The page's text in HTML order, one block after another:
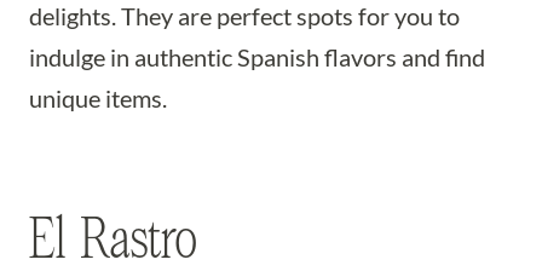
delights. They are perfect spots for you to
indulge in authentic Spanish flavors and find
unique items.
El Rastro